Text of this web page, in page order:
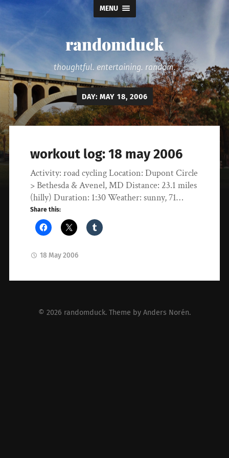
MENU
randomduck
thoughtful. entertaining. random.
DAY: MAY 18, 2006
workout log: 18 may 2006
Activity: road cycling Location: Dupont Circle
> Bethesda & Avenel, MD Distance: 23.1 miles
(hilly) Duration: 1:30 Weather: sunny, 71…
Share this:
18 May 2006
© 2026 randomduck. Theme by Anders Norén.